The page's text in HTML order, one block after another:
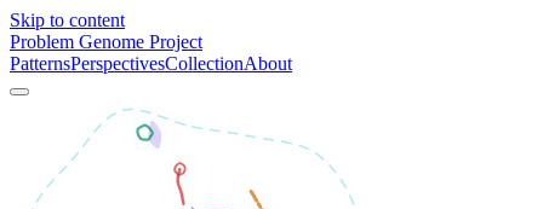
Skip to content
Problem Genome Project
PatternsPerspectivesCollectionAbout